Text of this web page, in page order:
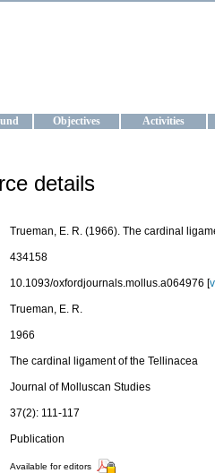
Objectives Activities
details
Trueman, E. R. (1966). The cardinal
434158
10.1093/oxfordjournals.mollus.a064976 [
Trueman, E. R.
1966
The cardinal ligament of the Tellinacea
Journal of Molluscan Studies
37(2): 111-117
Publication
Available for editors